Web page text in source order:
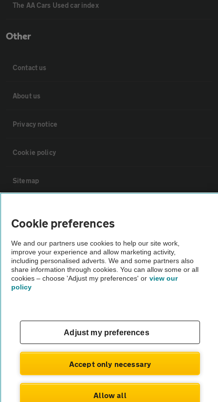
The AA Cars Used car index
Other
Contact us
About us
Privacy notice
Cookie policy
Sitemap
The AA recommends an AA Cars Vehicle Inspection before purchase.
Not all cars are mechanically checked by the AA.
Vehicle Inspection
© AA Cars 2026 |Company No. 4546950 | VAT No. 188 0311 10
Cookie preferences
We and our partners use cookies to help our site work,
improve your experience and allow marketing activity,
including personalised adverts. We and some partners also
share information through cookies. You can allow some or all
cookies – choose 'Adjust my preferences' or view our
policy
Adjust my preferences
Accept only necessary
Allow all